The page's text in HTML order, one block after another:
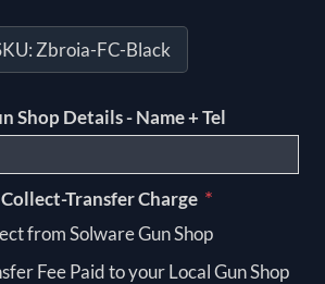
Zbroia-FC-Black
Shop Details - Name + Tel
Transfer Charge *
from Solware Gun Shop
Fee Paid to your Local Gun Shop